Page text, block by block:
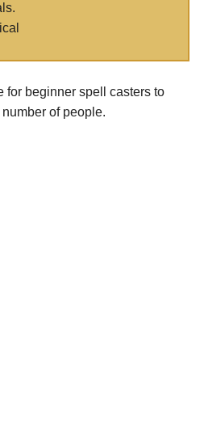
for beginner spell casters to
of people.